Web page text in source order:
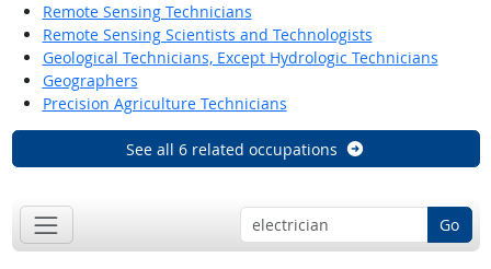
Remote Sensing Technicians
Remote Sensing Scientists and Technologists
Geological Technicians, Except Hydrologic Technicians
Geographers
Precision Agriculture Technicians
See all 6 related occupations
Go